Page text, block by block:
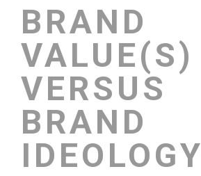
EBOOKS
HELP & ADVICE
BRAND
VALUE(S)
VERSUS
BRAND
IDEOLOGY